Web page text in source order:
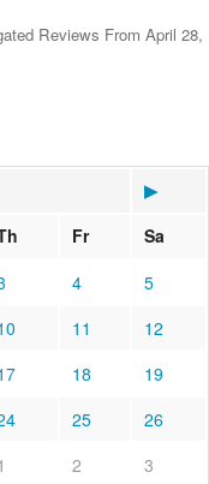
Reviews From April 28,
▶
Fr
Sa
4
5
11
12
18
19
25
26
2 3